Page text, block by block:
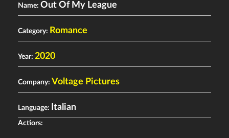
Name: Out Of My League
Category: Romance
Year: 2020
Company: Voltage Pictures
Language: Italian
Actiors: